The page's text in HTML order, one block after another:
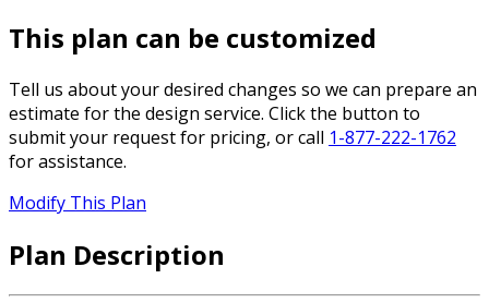
This plan can be customized
Tell us about your desired changes so we can prepare an
estimate for the design service. Click the button to
submit your request for pricing, or call 1-877-222-1762
for assistance.
Modify This Plan
Plan Description